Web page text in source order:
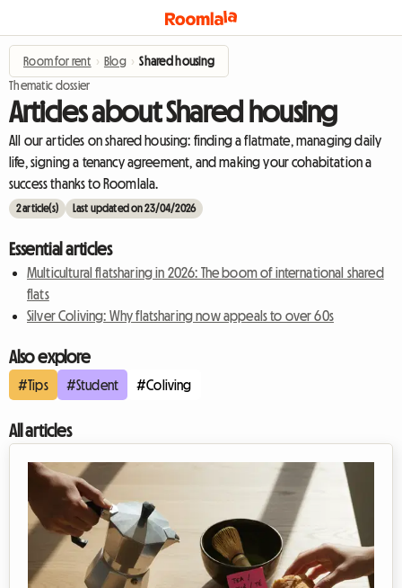
Room for rent › Blog › Shared housing
Thematic dossier
Articles about Shared housing
All our articles on shared housing: finding a flatmate, managing daily
life, signing a tenancy agreement, and making your cohabitation a
success thanks to Roomlala.
2 article(s) Last updated on 23/04/2026
Essential articles
Multicultural flatsharing in 2026: The boom of international shared
flats
Silver Coliving: Why flatsharing now appeals to over 60s
Also explore
#Tips #Student #Coliving
All articles